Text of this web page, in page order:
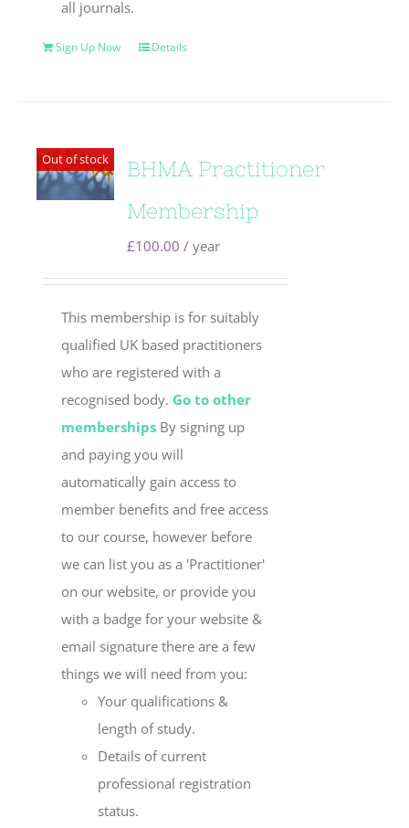
all journals.
Sign Up Now Details
Out of stock
BHMA Practitioner
Membership
£100.00 / year
This membership is for suitably
qualified UK based practitioners
who are registered with a
recognised body. Go to other
memberships By signing up
and paying you will
automatically gain access to
member benefits and free access
to our course, however before
we can list you as a 'Practitioner'
on our website, or provide you
with a badge for your website &
email signature there are a few
things we will need from you:
Your qualifications &
length of study.
Details of current
professional registration
status.